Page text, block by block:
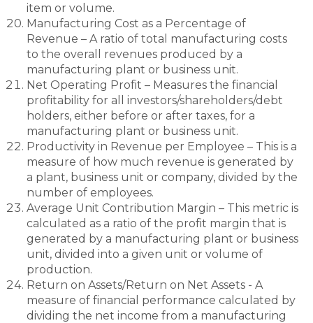
item or volume.
Manufacturing Cost as a Percentage of
Revenue – A ratio of total manufacturing costs
to the overall revenues produced by a
manufacturing plant or business unit.
Net Operating Profit – Measures the financial
profitability for all investors/shareholders/debt
holders, either before or after taxes, for a
manufacturing plant or business unit.
Productivity in Revenue per Employee – This is a
measure of how much revenue is generated by
a plant, business unit or company, divided by the
number of employees.
Average Unit Contribution Margin – This metric is
calculated as a ratio of the profit margin that is
generated by a manufacturing plant or business
unit, divided into a given unit or volume of
production.
Return on Assets/Return on Net Assets - A
measure of financial performance calculated by
dividing the net income from a manufacturing